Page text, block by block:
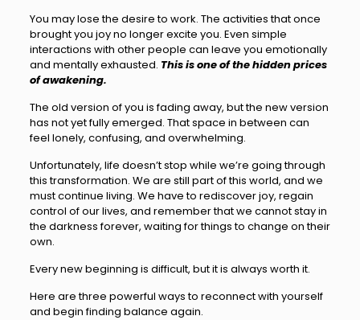
You may lose the desire to work. The activities that once
brought you joy no longer excite you. Even simple
interactions with other people can leave you emotionally
and mentally exhausted. This is one of the hidden prices
of awakening.
The old version of you is fading away, but the new version
has not yet fully emerged. That space in between can
feel lonely, confusing, and overwhelming.
Unfortunately, life doesn’t stop while we’re going through
this transformation. We are still part of this world, and we
must continue living. We have to rediscover joy, regain
control of our lives, and remember that we cannot stay in
the darkness forever, waiting for things to change on their
own.
Every new beginning is difficult, but it is always worth it.
Here are three powerful ways to reconnect with yourself
and begin finding balance again.